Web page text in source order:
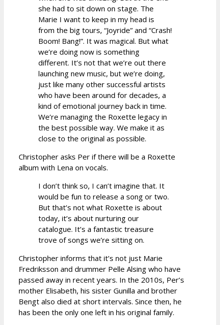
she had to sit down on stage. The
Marie I want to keep in my head is
from the big tours, “Joyride” and “Crash!
Boom! Bang!”. It was magical. But what
we’re doing now is something
different. It’s not that we’re out there
launching new music, but we’re doing,
just like many other successful artists
who have been around for decades, a
kind of emotional journey back in time.
We’re managing the Roxette legacy in
the best possible way. We make it as
close to the original as possible.
Christopher asks Per if there will be a Roxette
album with Lena on vocals.
I don’t think so, I can’t imagine that. It
would be fun to release a song or two.
But that’s not what Roxette is about
today, it’s about nurturing our
catalogue. It’s a fantastic treasure
trove of songs we’re sitting on.
Christopher informs that it’s not just Marie
Fredriksson and drummer Pelle Alsing who have
passed away in recent years. In the 2010s, Per’s
mother Elisabeth, his sister Gunilla and brother
Bengt also died at short intervals. Since then, he
has been the only one left in his original family.